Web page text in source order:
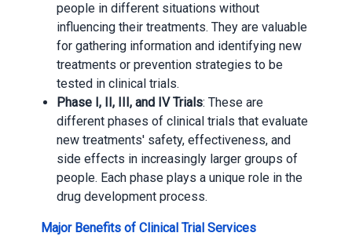
people in different situations without
influencing their treatments. They are valuable
for gathering information and identifying new
treatments or prevention strategies to be
tested in clinical trials.
Phase I, II, III, and IV Trials: These are
different phases of clinical trials that evaluate
new treatments' safety, effectiveness, and
side effects in increasingly larger groups of
people. Each phase plays a unique role in the
drug development process.
Major Benefits of Clinical Trial Services